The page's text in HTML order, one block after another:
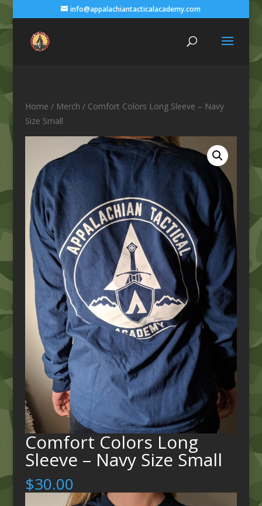
info@appalachiantacticalacademy.com
Home / Merch / Comfort Colors Long Sleeve – Navy
Size Small
Comfort Colors Long
Sleeve – Navy Size Small
$30.00